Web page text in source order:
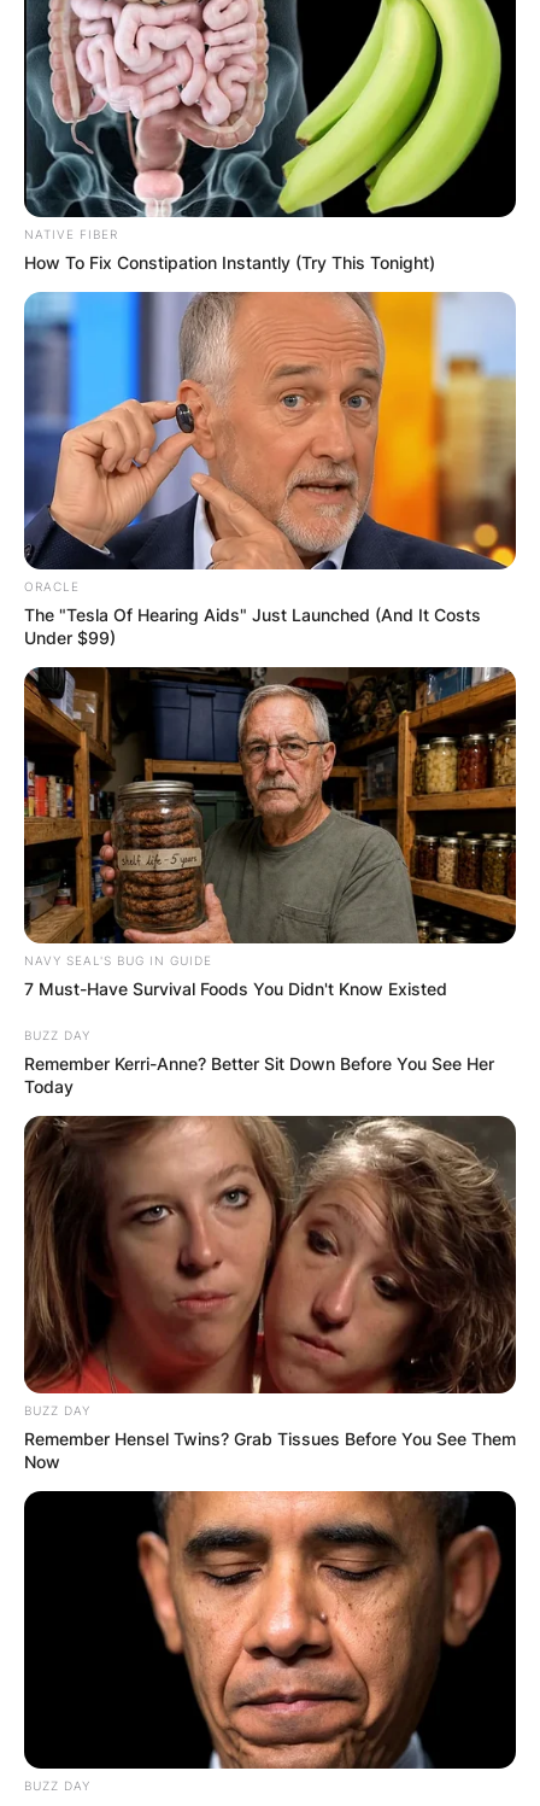
NATIVE FIBER
How To Fix Constipation Instantly (Try This Tonight)
ORACLE
The "Tesla Of Hearing Aids" Just Launched (And It Costs
Under $99)
NAVY SEAL'S BUG IN GUIDE
7 Must-Have Survival Foods You Didn't Know Existed
BUZZ DAY
Remember Kerri-Anne? Better Sit Down Before You See Her
Today
BUZZ DAY
Remember Hensel Twins? Grab Tissues Before You See Them
Now
BUZZ DAY